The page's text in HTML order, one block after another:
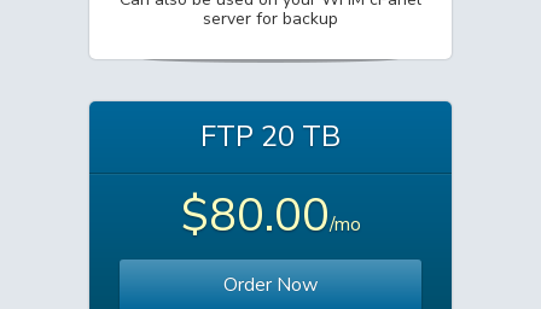
server for backup
FTP 20 TB
$80.00/mo
Order Now